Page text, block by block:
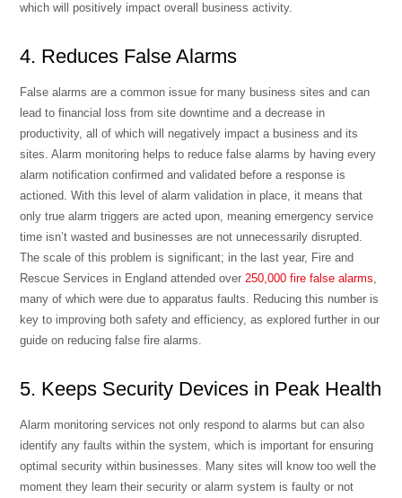
which will positively impact overall business activity.
4. Reduces False Alarms
False alarms are a common issue for many business sites and can
lead to financial loss from site downtime and a decrease in
productivity, all of which will negatively impact a business and its
sites. Alarm monitoring helps to reduce false alarms by having every
alarm notification confirmed and validated before a response is
actioned. With this level of alarm validation in place, it means that
only true alarm triggers are acted upon, meaning emergency service
time isn’t wasted and businesses are not unnecessarily disrupted.
The scale of this problem is significant; in the last year, Fire and
Rescue Services in England attended over250,000 fire false alarms,
many of which were due to apparatus faults. Reducing this number is
key to improving both safety and efficiency, as explored further in our
guide on reducing false fire alarms.
5. Keeps Security Devices in Peak Health
Alarm monitoring services not only respond to alarms but can also
identify any faults within the system, which is important for ensuring
optimal security within businesses. Many sites will know too well the
moment they learn their security or alarm system is faulty or not